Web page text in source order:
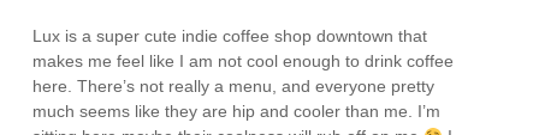
Lux is a super cute indie coffee shop downtown that
makes me feel like I am not cool enough to drink coffee
here. There’s not really a menu, and everyone pretty
much seems like they are hip and cooler than me. I’m